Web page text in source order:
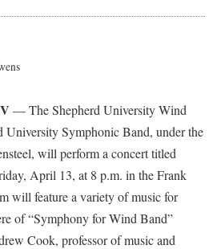
in-Residence
at Tabler Farm
Festival
— The Shepherd University Wind
University Symphonic Band, under the
will perform a concert titled
April 13, at 8 p.m. in the Frank
will feature a variety of music for
of “Symphony for Wind Band”
Cook, professor of music and